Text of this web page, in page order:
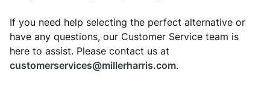
If you need help selecting the perfect alternative or
have any questions, our Customer Service team is
here to assist. Please contact us at
customerservices@millerharris.com.